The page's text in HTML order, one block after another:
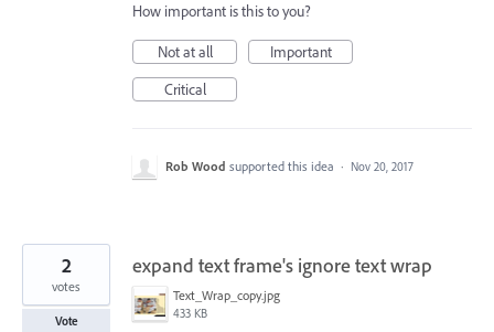
How important is this to you?
Not at all
Important
Critical
Rob Wood supported this idea · Nov 20, 2017
expand text frame's ignore text wrap
Text_Wrap_copy.jpg
433 KB
2
votes
Vote